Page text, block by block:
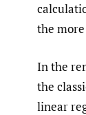
the
In the
the
linear